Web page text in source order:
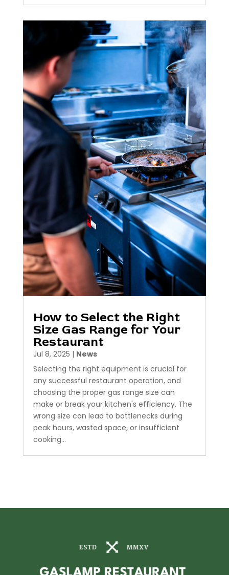
How to Select the Right
Size Gas Range for Your
Restaurant
Jul 8, 2025 | News
Selecting the right equipment is crucial for
any successful restaurant operation, and
choosing the proper gas range size can
make or break your kitchen's efficiency. The
wrong size can lead to bottlenecks during
peak hours, wasted space, or insufficient
cooking...